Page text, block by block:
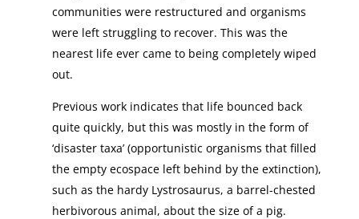
communities were restructured and organisms
were left struggling to recover. This was the
nearest life ever came to being completely wiped
out.
Previous work indicates that life bounced back
quite quickly, but this was mostly in the form of
‘disaster taxa’ (opportunistic organisms that filled
the empty ecospace left behind by the extinction),
such as the hardy Lystrosaurus, a barrel-chested
herbivorous animal, about the size of a pig.